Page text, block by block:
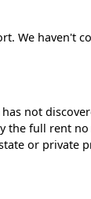
We haven't
not
the full rent
or private